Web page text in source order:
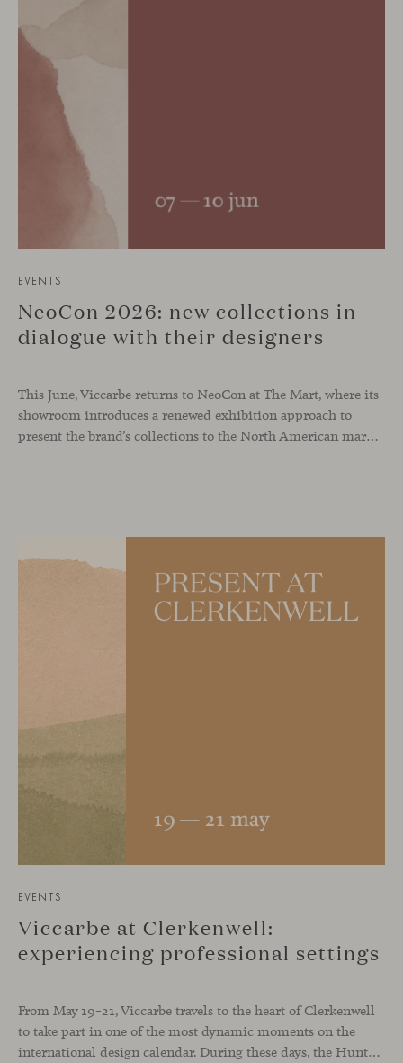
EVENTS
NeoCon 2026: new collections in
dialogue with their designers
This June, Viccarbe returns to NeoCon at The Mart, where its
showroom introduces a renewed exhibition approach to
present the brand’s collections to the North American market and international visitors. In this context, Missiva by Luca Pevere makes its first appearance in the United States, alongside Manto by Monica Armani. The presentation is complemented by
EVENTS
Viccarbe at Clerkenwell:
experiencing professional settings
From May 19–21, Viccarbe travels to the heart of Clerkenwell
to take part in one of the most dynamic moments on the
international design calendar. During these days, the Hunters showroom will host a curated selection of our latest designs and iconic pieces. Among them, two collections that continue their presentation journey in the UK: